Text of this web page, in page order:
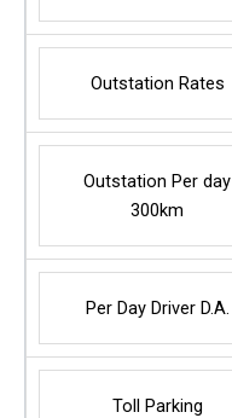
Outstation Rates
Outstation Per day
300km
Per Day Driver D.A.
Toll Parking